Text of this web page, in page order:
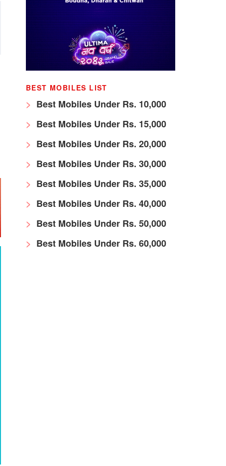
BEST MOBILES LIST
Best Mobiles Under Rs. 10,000
Best Mobiles Under Rs. 15,000
Best Mobiles Under Rs. 20,000
Best Mobiles Under Rs. 30,000
Best Mobiles Under Rs. 35,000
Best Mobiles Under Rs. 40,000
Best Mobiles Under Rs. 50,000
Best Mobiles Under Rs. 60,000